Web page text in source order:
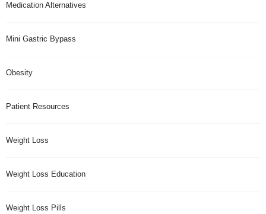
Medication Alternatives
Mini Gastric Bypass
Obesity
Patient Resources
Weight Loss
Weight Loss Education
Weight Loss Pills